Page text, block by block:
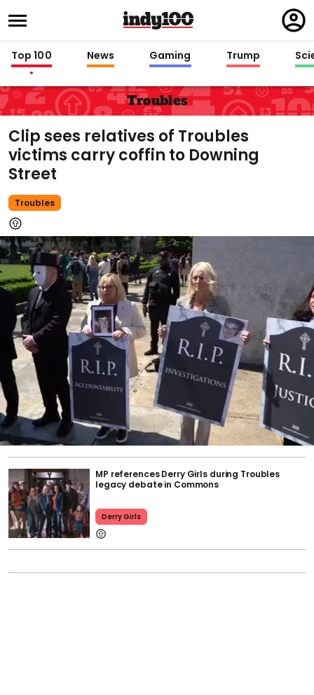
in
Top 100 News Gaming Trump
Troubles
Clip sees relatives of Troubles
victims carry coffin to Downing
Street
Troubles
MP references Derry Girls during Troubles
legacy debate in Commons
Derry Girls